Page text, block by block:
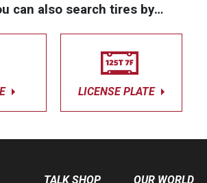
can also search tires by…
LICENSE PLATE
TALK SHOP OUR WORLD